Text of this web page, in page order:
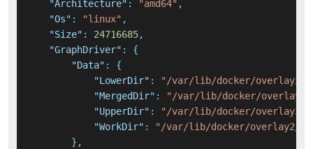
"Architecture" : "amd64" ,
"Os" : "linux" ,
"Size" : 24716685,
"GraphDriver" :
{
"Data" :
{
"LowerDir" :
"/var/lib/docker/overlay2/
"MergedDir" :
"/var/lib/docker/overlay2/
"UpperDir" :
"/var/lib/docker/overlay2/
"WorkDir" :
"/var/lib/docker/overlay2/
} ,